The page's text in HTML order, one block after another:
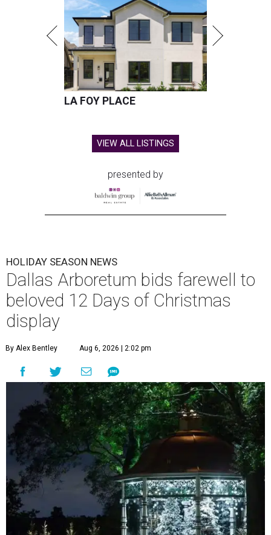
LA FOY PLACE
VIEW ALL LISTINGS
presented by
HOLIDAY SEASON NEWS
Dallas Arboretum bids farewell to
beloved 12 Days of Christmas
display
By Alex Bentley Aug 6, 2026 | 2:02 pm